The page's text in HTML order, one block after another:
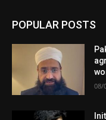
POPULAR POSTS
08/